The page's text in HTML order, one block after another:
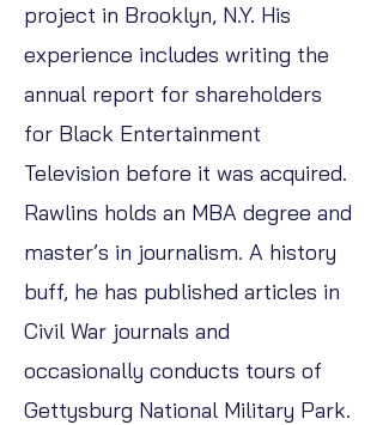
project in Brooklyn, N.Y. His
experience includes writing the
annual report for shareholders
for Black Entertainment
Television before it was acquired.
Rawlins holds an MBA degree and
master’s in journalism. A history
buff, he has published articles in
Civil War journals and
occasionally conducts tours of
Gettysburg National Military Park.